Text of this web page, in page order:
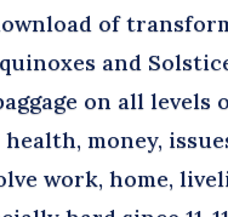
of
and
on all
money,
work, home,